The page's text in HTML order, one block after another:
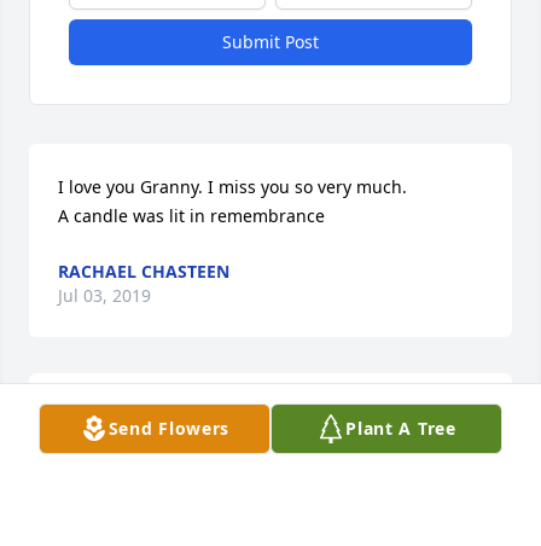
Send Flowers Plant A Tree
Submit Post
I love you Granny. I miss you so very much.
A candle was lit in remembrance
RACHAEL CHASTEEN
Jul 03, 2019
Our thoughts and prayers are with Ms Allene's
family, from her roommate at Brodhead Health &